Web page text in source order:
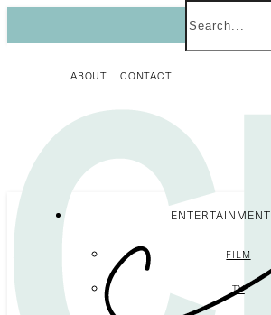
ABOUT CONTACT
ENTERTAINMENT
FILM
TV